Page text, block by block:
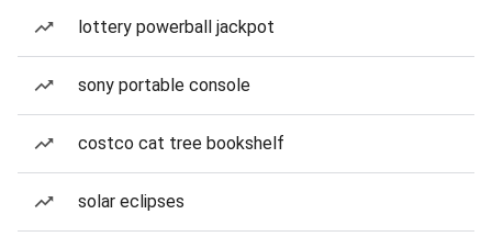
lottery powerball jackpot
sony portable console
costco cat tree bookshelf
solar eclipses